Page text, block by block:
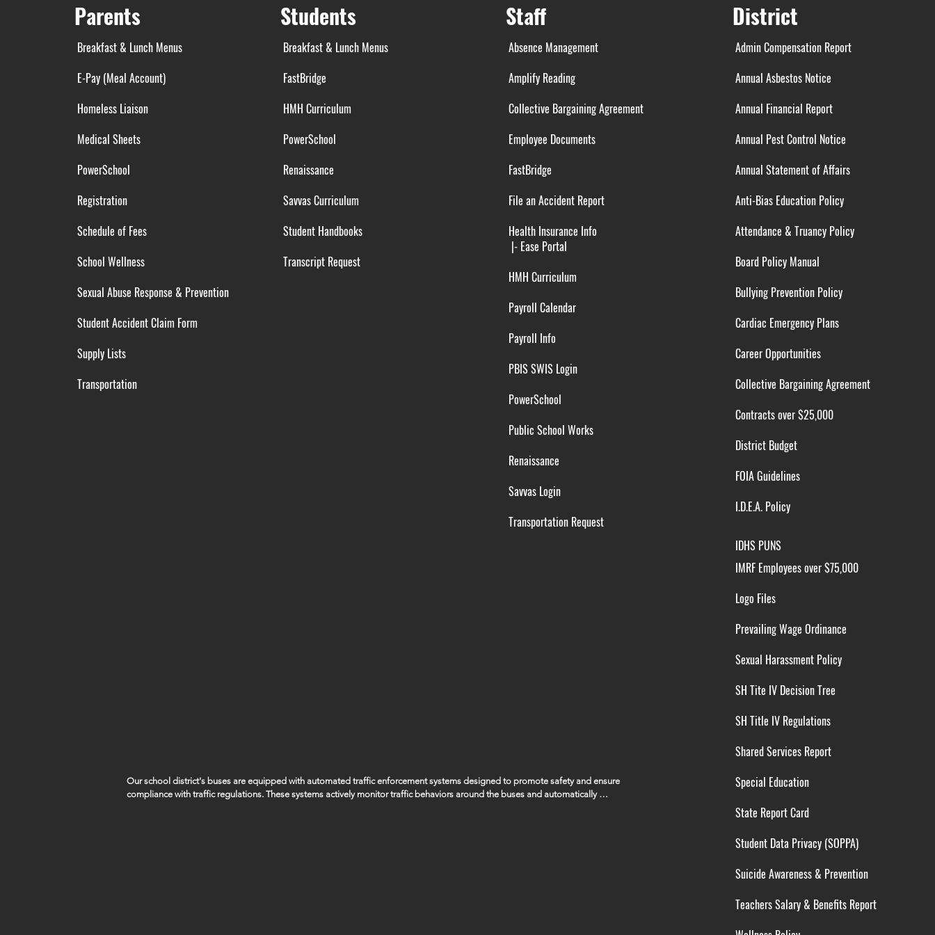
Parents
Breakfast & Lunch Menus
E-Pay (Meal Account)
Homeless Liaison
Medical Sheets
PowerSchool
Registration
Schedule of Fees
School Wellness
Sexual Abuse Response & Prevention
Student Accident Claim Form
Supply Lists
Transportation
Students
Breakfast & Lunch Menus
FastBridge
HMH Curriculum
PowerSchool
Renaissance
Savvas Curriculum
Student Handbooks
Transcript Request
Staff
Absence Management
Amplify Reading
Collective Bargaining Agreement
Employee Documents
FastBridge
File an Accident Report
Health Insurance Info
|- Ease Portal
HMH Curriculum
Payroll Calendar
Payroll Info
PBIS SWIS Login
PowerSchool
Public School Works
Renaissance
Savvas Login
Transportation Request
District
Admin Compensation Report
Annual Asbestos Notice
Annual Financial Report
Annual Pest Control Notice
Annual Statement of Affairs
Anti-Bias Education Policy
Attendance & Truancy Policy
Board Policy Manual
Bullying Prevention Policy
Cardiac Emergency Plans
Career Opportunities
Collective Bargaining Agreement
Contracts over $25,000
District Budget
FOIA Guidelines
I.D.E.A. Policy
IMRF Employees over $75,000
Logo Files
Prevailing Wage Ordinance
Sexual Harassment Policy
SH Tite IV Decision Tree
SH Title IV Regulations
Shared Services Report
Special Education
State Report Card
Student Data Privacy (SOPPA)
Suicide Awareness & Prevention
Teachers Salary & Benefits Report
IDHS PUNS
Our school district's buses are equipped with automated traffic enforcement systems designed to promote safety and ensure
compliance with traffic regulations. These systems actively monitor traffic behaviors around the buses and automatically